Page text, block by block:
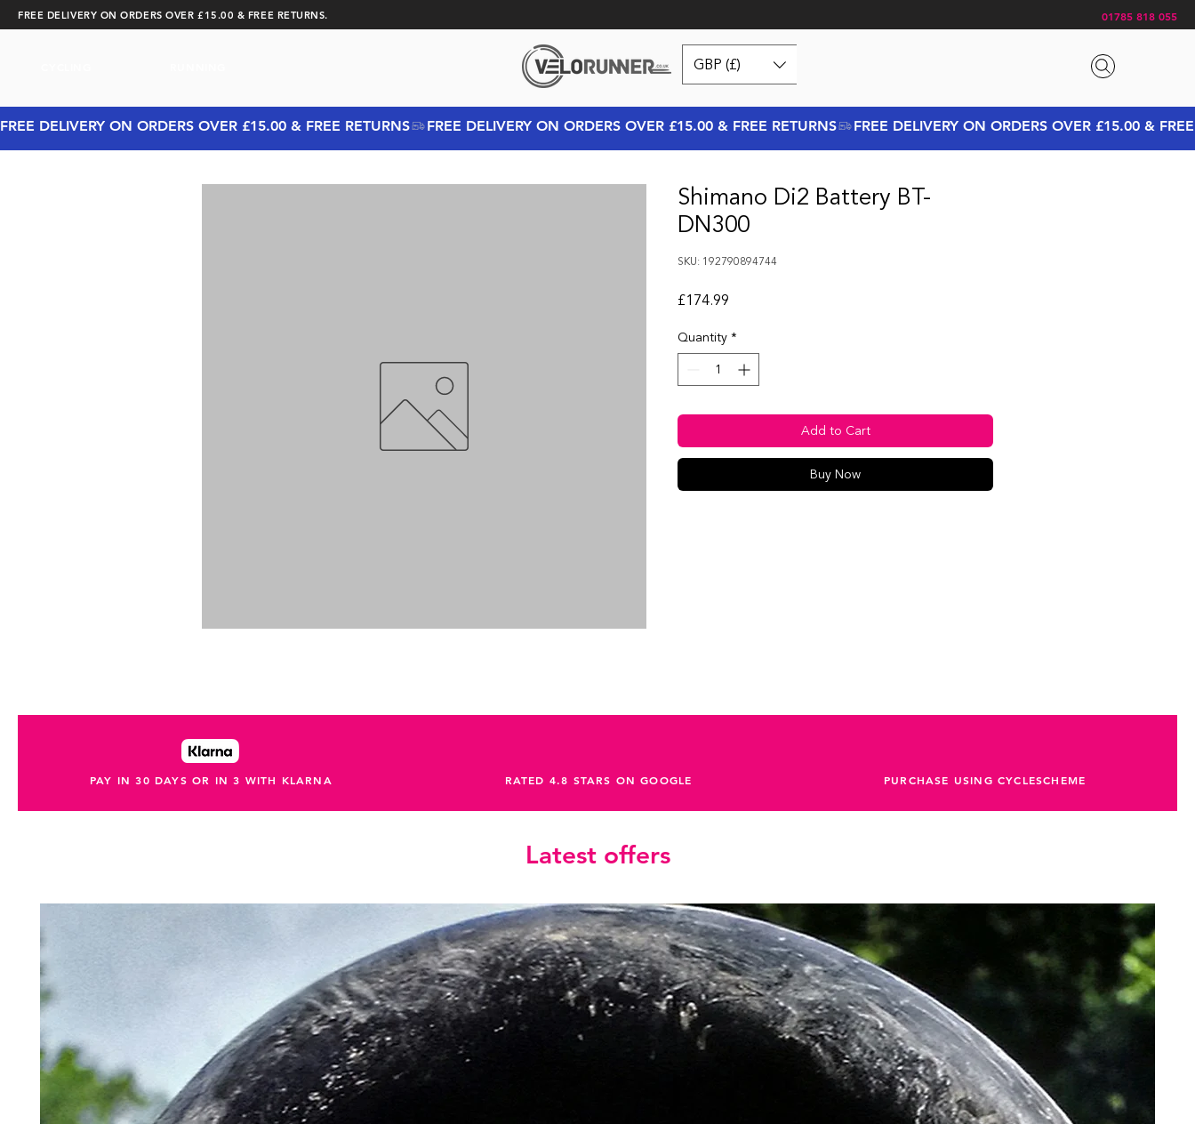
FREE DELIVERY ON ORDERS OVER £15.00 & FREE RETURNS. 01785 818 055
GBP (£)
FREE DELIVERY ON ORDERS OVER £15.00 & FREE RETURNS
Shimano Di2 Battery BT-
DN300
SKU: 192790894744
£174.99
Quantity*
Add to Cart
Buy Now
PAY IN 30 DAYS OR IN 3 WITH KLARNA RATED 4.8 STARS ON GOOGLE PURCHASE USING CYCLESCHEME
Latest offers